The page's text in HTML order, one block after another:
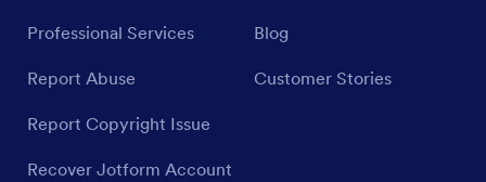
Professional Services
Report Abuse
Report Copyright Issue
Recover Jotform Account
Blog
Customer Stories